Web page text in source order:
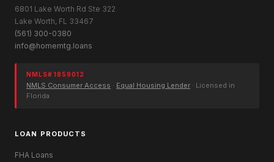
6801 Lake Worth Rd Ste 322
Lake Worth, FL 33467
(561) 300-0380
info@homemtg.loans
NMLS# 1859012
NMLS Consumer Access · Equal Housing Lender · Licensed in
Florida
LOAN PRODUCTS
FHA Loans